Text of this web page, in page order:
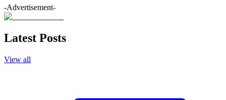
-Advertisement-
Latest Posts
View all